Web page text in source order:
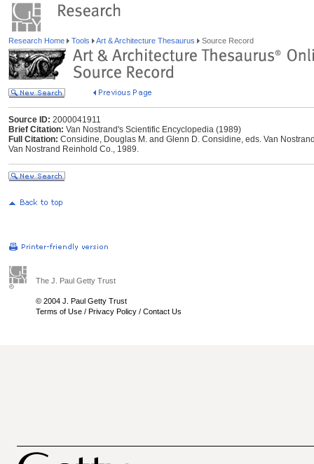
Research Home Tools Art & Architecture Thesaurus Source Record
Source ID: 2000041911
Brief Citation: Van Nostrand's Scientific Encyclopedia (1989)
Full Citation: Considine, Douglas M. and Glenn D. Considine, eds. Van
Van Nostrand Reinhold Co., 1989.
The J. Paul Getty Trust
© 2004 J. Paul Getty Trust
Terms of Use / Privacy Policy / Contact Us